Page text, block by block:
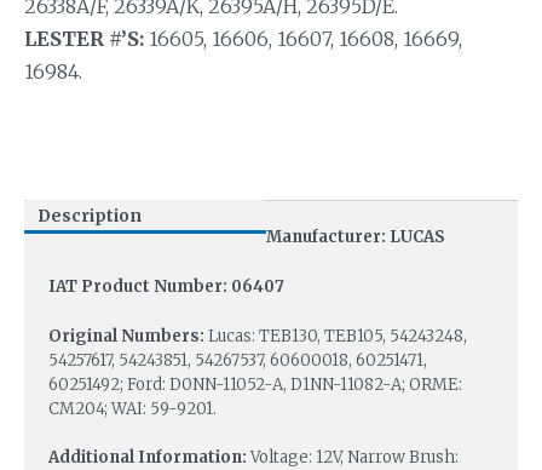
26338A/F, 26339A/K, 26395A/H, 26395D/E.
LESTER #’S: 16605, 16606, 16607, 16608, 16669,
16984.
Description
Manufacturer: LUCAS
IAT Product Number: 06407
Original Numbers: Lucas: TEB130, TEB105, 54243248,
54257617, 54243851, 54267537, 60600018, 60251471,
60251492; Ford: D0NN-11052-A, D1NN-11082-A; ORME:
CM204; WAI: 59-9201.
Additional Information:Voltage: 12V, Narrow Brush: